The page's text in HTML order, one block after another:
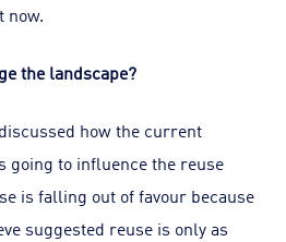
now.
the landscape?
how the current
going to influence the reuse
is falling out of favour because
suggested reuse is only as